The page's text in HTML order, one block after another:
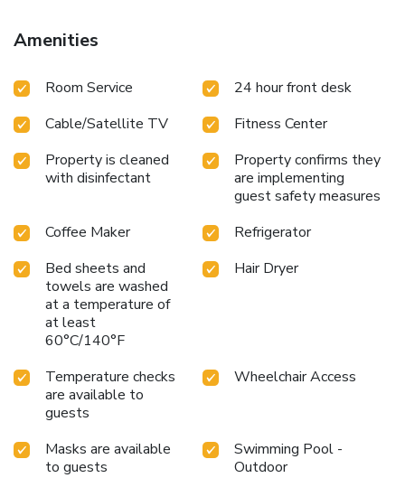
Business travelers will appreciate access to fax and copy
services. All spacious guest rooms include refrigerators,
and free HBO, ESPN 1 and ESPN 2.
Amenities
Room Service
24 hour front desk
Cable/Satellite TV
Fitness Center
Property is cleaned
with disinfectant
Property confirms they
are implementing
guest safety measures
Coffee Maker
Refrigerator
Bed sheets and
towels are washed
at a temperature of
at least
60°C/140°F
Hair Dryer
Temperature checks
are available to
guests
Wheelchair Access
Masks are available
to guests
Swimming Pool -
Outdoor